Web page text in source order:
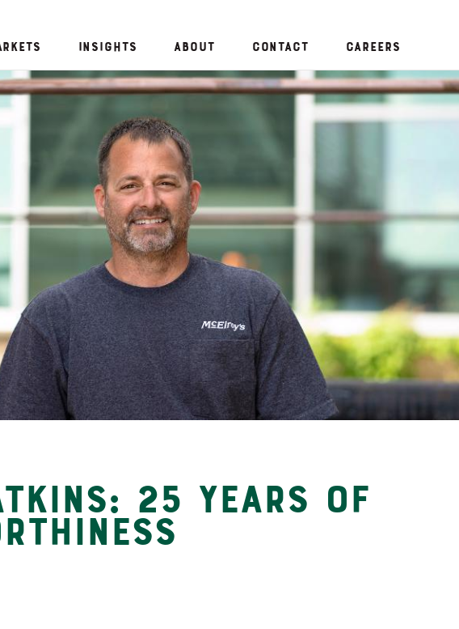
Insights About Contact Careers
25 Years of